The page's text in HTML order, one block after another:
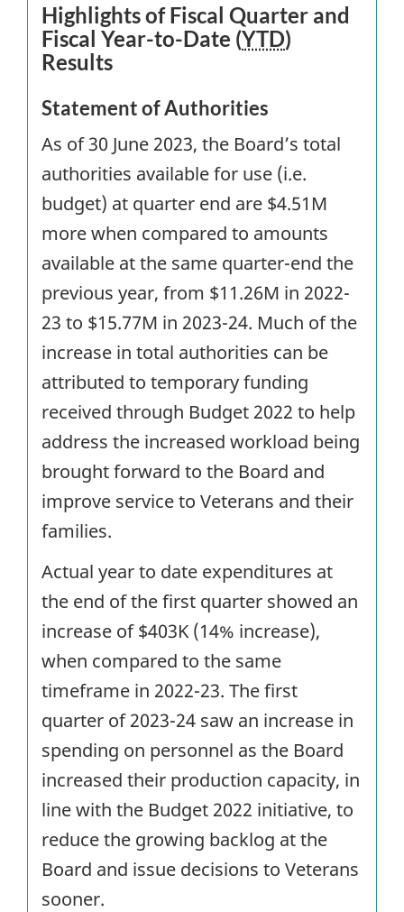
Highlights of Fiscal Quarter and
Fiscal Year-to-Date (YTD)
Results
Statement of Authorities
As of 30 June 2023, the Board’s total
authorities available for use (i.e.
budget) at quarter end are $4.51M
more when compared to amounts
available at the same quarter-end the
previous year, from $11.26M in 2022-
23 to $15.77M in 2023-24. Much of the
increase in total authorities can be
attributed to temporary funding
received through Budget 2022 to help
address the increased workload being
brought forward to the Board and
improve service to Veterans and their
families.
Actual year to date expenditures at
the end of the first quarter showed an
increase of $403K (14% increase),
when compared to the same
timeframe in 2022-23. The first
quarter of 2023-24 saw an increase in
spending on personnel as the Board
increased their production capacity, in
line with the Budget 2022 initiative, to
reduce the growing backlog at the
Board and issue decisions to Veterans
sooner.